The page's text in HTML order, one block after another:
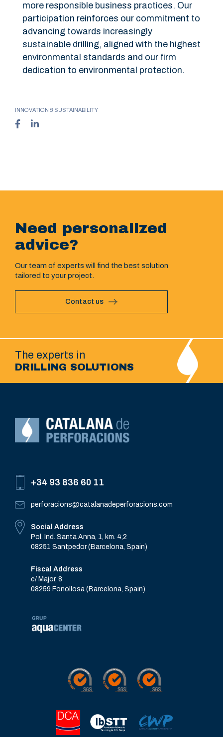
more responsible business practices. Our
participation reinforces our commitment to
advancing towards increasingly
sustainable drilling, aligned with the highest
environmental standards and our firm
dedication to environmental protection.
INNOVATION & SUSTAINABILITY
The experts in
DRILLING SOLUTIONS
Need personalized
advice?
Our team of experts will find the best solution
tailored to your project.
Contact us
+34 93 836 60 11
perforacions@catalanadeperforacions.com
Social Address
Pol. Ind. Santa Anna, 1, km. 4,2
08251 Santpedor (Barcelona, Spain)
Fiscal Address
c/ Major, 8
08259 Fonollosa (Barcelona, Spain)